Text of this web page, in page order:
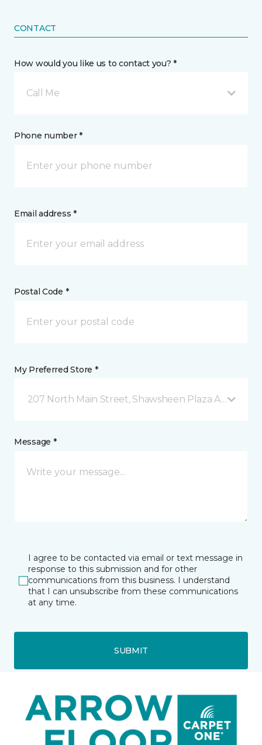
CONTACT
How would you like us to contact you? *
Call Me
Phone number *
Email address *
Postal Code *
My Preferred Store *
207 North Main Street, Shawsheen Plaza Andover,
Message *
I agree to be contacted via email or text message in
response to this submission and for other
communications from this business. I understand
that I can unsubscribe from these communications
at any time.
SUBMIT